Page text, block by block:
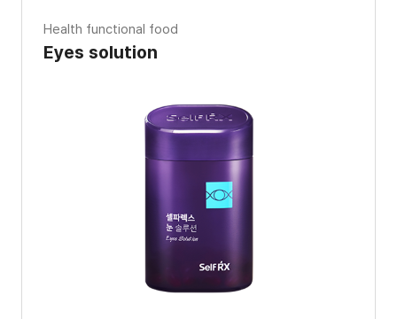
Health functional food
Eyes solution